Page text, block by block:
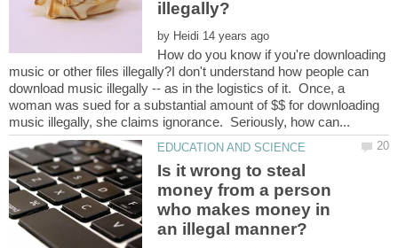
by
How do you know if you're downloading
music or other files illegally?I don't understand how people can
download music illegally -- as in the logistics of it. Once, a
woman was sued for a substantial amount of $$ for downloading
Is it wrong to steal
money from a person
who makes money in